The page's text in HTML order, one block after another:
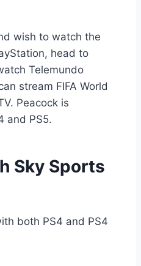
wish to watch the
head to
Telemundo
stream FIFA World
Peacock is
and PS5.
Sky Sports
both PS4 and PS4